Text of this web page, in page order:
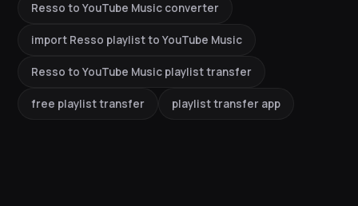
Resso to YouTube Music converter
import Resso playlist to YouTube Music
Resso to YouTube Music playlist transfer
free playlist transfer playlist transfer app